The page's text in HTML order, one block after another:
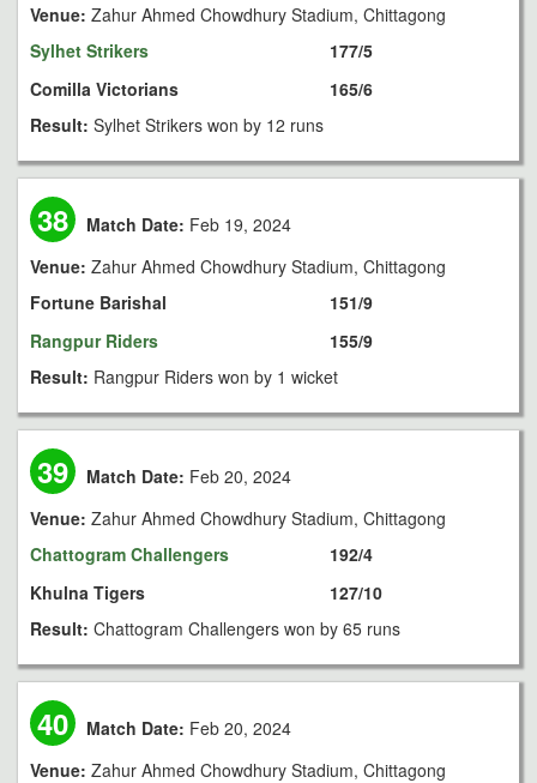
Venue: Zahur Ahmed Chowdhury Stadium, Chittagong
Sylhet Strikers
Comilla Victorians
177/5
165/6
Result: Sylhet Strikers won by 12 runs
38 Match Date: Feb 19, 2024
Venue: Zahur Ahmed Chowdhury Stadium, Chittagong
Fortune Barishal
Rangpur Riders
151/9
155/9
Result: Rangpur Riders won by 1 wicket
39 Match Date: Feb 20, 2024
Venue: Zahur Ahmed Chowdhury Stadium, Chittagong
Chattogram Challengers
Khulna Tigers
192/4
127/10
Result: Chattogram Challengers won by 65 runs
40 Match Date: Feb 20, 2024
Venue: Zahur Ahmed Chowdhury Stadium, Chittagong